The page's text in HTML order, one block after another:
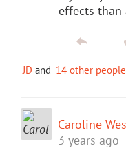
effects than
JD and 14 other people
Caroline
3 years ago